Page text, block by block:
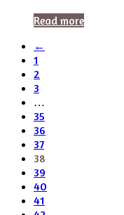
Read more
←
1
2
3
…
35
36
37
38
39
40
41